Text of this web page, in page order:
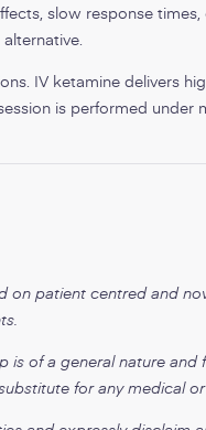
slow response
IV ketamine delivers
is performed under
on patient centred and
is of a general nature and
for any medical